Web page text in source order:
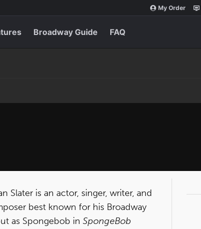
My Order
Broadway Guide FAQ
Slater is an actor, singer, writer, and
best known for his Broadway
as Spongebob in SpongeBob